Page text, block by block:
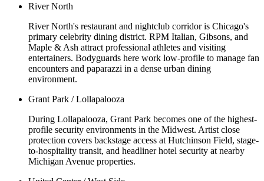
River North
River North's restaurant and nightclub corridor is Chicago's
primary celebrity dining district. RPM Italian, Gibsons, and
Maple & Ash attract professional athletes and visiting
entertainers. Bodyguards here work low-profile to manage fan
encounters and paparazzi in a dense urban dining
environment.
Grant Park / Lollapalooza
During Lollapalooza, Grant Park becomes one of the highest-
profile security environments in the Midwest. Artist close
protection covers backstage access at Hutchinson Field, stage-
to-hospitality transit, and headliner hotel security at nearby
Michigan Avenue properties.